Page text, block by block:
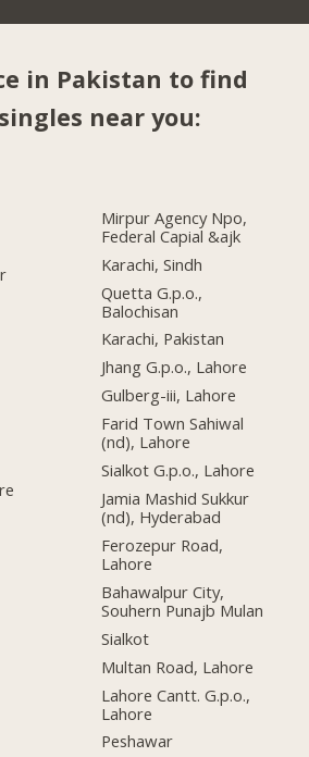
in Pakistan to find
near you:
Mirpur Agency Npo,
Federal Capial &ajk
Karachi, Sindh
Quetta G.p.o.,
Balochisan
Karachi, Pakistan
Jhang G.p.o., Lahore
Gulberg-iii, Lahore
Farid Town Sahiwal
(nd), Lahore
Sialkot G.p.o., Lahore
Jamia Mashid Sukkur
(nd), Hyderabad
Ferozepur Road,
Lahore
Bahawalpur City,
Souhern Punajb Mulan
Sialkot
Multan Road, Lahore
Lahore Cantt. G.p.o.,
Lahore
Peshawar